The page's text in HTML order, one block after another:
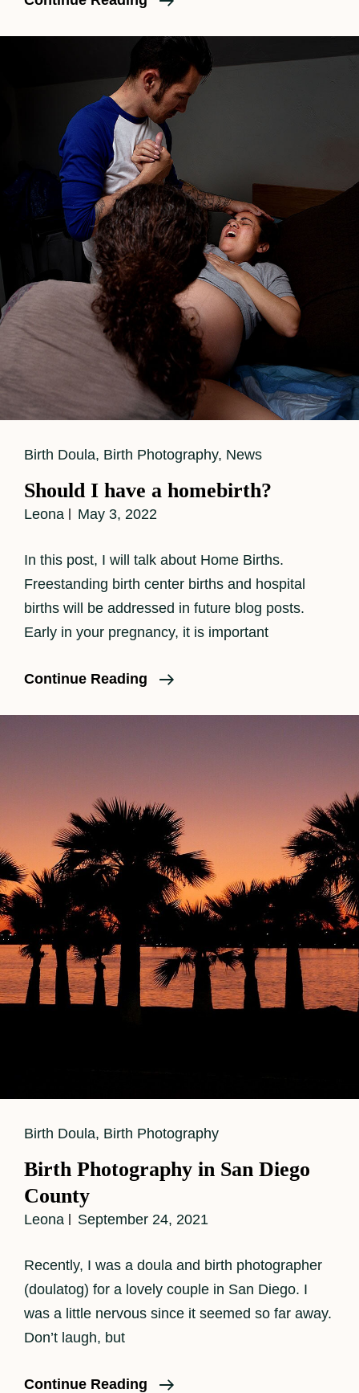
Magazine
Cat
Birth Doula, Birth Photography, News
Should I have a homebirth?
Leona May 3, 2022
In this post, I will talk about Home Births.
Freestanding birth center births and hospital
births will be addressed in future blog posts.
Early in your pregnancy, it is important
Continue Reading
Should
Cat
Birth Doula, Birth Photography
Birth Photography in San Diego
County
Leona September 24, 2021
Recently, I was a doula and birth photographer
(doulatog) for a lovely couple in San Diego. I
was a little nervous since it seemed so far away.
Don’t laugh, but
Continue Reading
Birth